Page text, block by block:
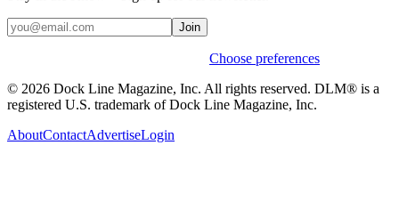
Join
Choose preferences
© 2026 Dock Line Magazine, Inc. All rights reserved. DLM® is a
registered U.S. trademark of Dock Line Magazine, Inc.
AboutContactAdvertiseLogin